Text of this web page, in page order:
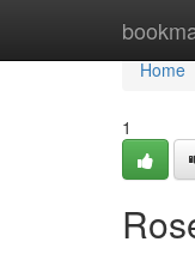
Home
Home
1